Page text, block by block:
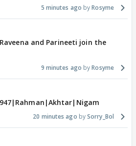
5 minutes ago Rosyme
and Parineeti join the
9 minutes ago Rosyme
20 minutes ago Sorry_Bol